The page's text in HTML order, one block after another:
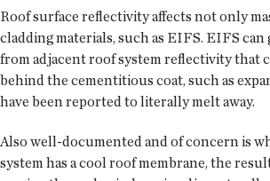
Roof surface reflectivity affects not only
cladding materials, such as EIFS. EIFS can
from adjacent roof system reflectivity that
behind the cementitious coat, such as
have been reported to literally melt away.
Also well-documented and of concern is
system has a cool roof membrane, the